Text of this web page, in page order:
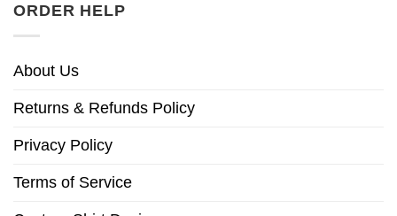
ORDER HELP
About Us
Returns & Refunds Policy
Privacy Policy
Terms of Service